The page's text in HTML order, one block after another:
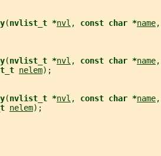
(nvlist_t *nvl , const char *name,
(nvlist_t *nvl , const char *name,
nelem);
(nvlist_t *nvl , const char *name,
nelem);